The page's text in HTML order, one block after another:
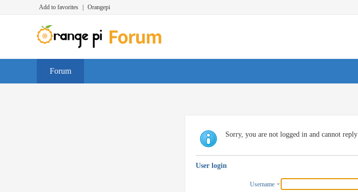
Add to favorites Orangepi
Forum
Sorry, you are not logged in and cannot reply
User login
Username